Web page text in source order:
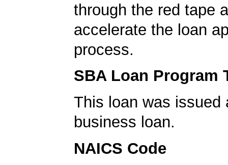
through the red tape
accelerate the loan
process.
SBA Loan Program
This loan was issued
business loan.
NAICS Code